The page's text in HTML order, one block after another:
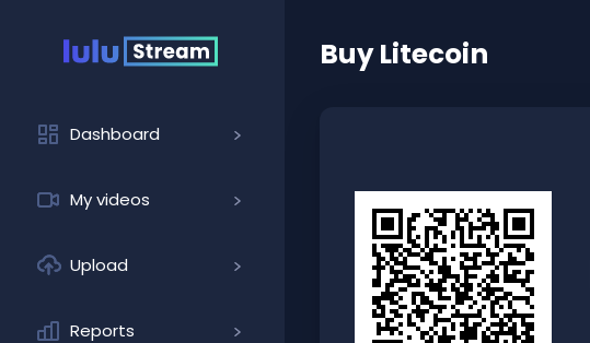
Dashboard
My videos
Upload
Reports
BuyLitecoin